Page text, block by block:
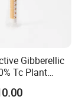
Gibberellic
Tc Plant